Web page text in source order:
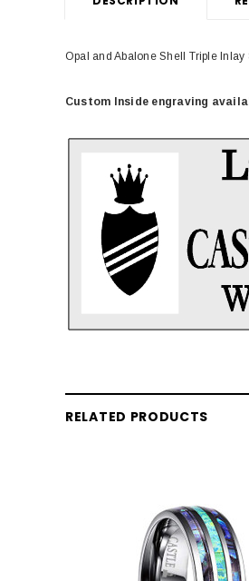
Opal and Abalone Shell Triple
Custom Inside engraving
RELATED PRODUCTS